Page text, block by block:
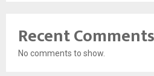
Recent Comments
No comments to show.